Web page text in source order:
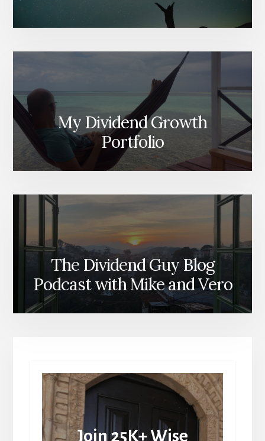
My Dividend Growth
Portfolio
The Dividend Guy Blog
Podcast with Mike and Vero
Join 25K+ Wise